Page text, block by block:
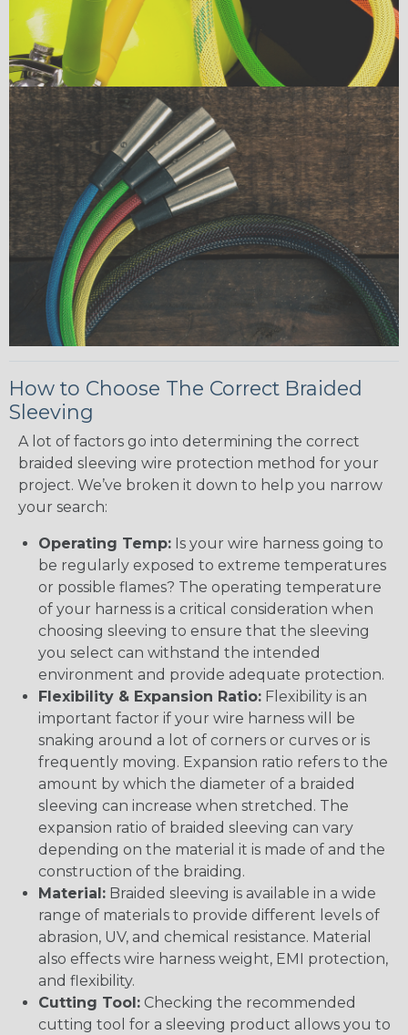
How to Choose The Correct Braided
Sleeving
A lot of factors go into determining the correct
braided sleeving wire protection method for your
project. We’ve broken it down to help you narrow
your search:
Operating Temp: Is your wire harness going to
be regularly exposed to extreme temperatures
or possible flames? The operating temperature
of your harness is a critical consideration when
choosing sleeving to ensure that the sleeving
you select can withstand the intended
environment and provide adequate protection.
Flexibility & Expansion Ratio: Flexibility is an
important factor if your wire harness will be
snaking around a lot of corners or curves or is
frequently moving. Expansion ratio refers to the
amount by which the diameter of a braided
sleeving can increase when stretched. The
expansion ratio of braided sleeving can vary
depending on the material it is made of and the
construction of the braiding.
Material: Braided sleeving is available in a wide
range of materials to provide different levels of
abrasion, UV, and chemical resistance. Material
also effects wire harness weight, EMI protection,
and flexibility.
Cutting Tool: Checking the recommended
cutting tool for a sleeving product allows you to